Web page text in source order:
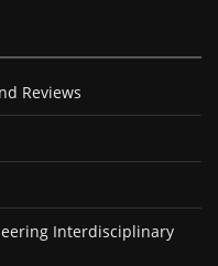
Reviews
Interdisciplinary